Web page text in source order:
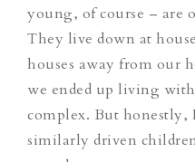
young, of course – are
They live down at
houses away from our
we ended up living
complex. But honestly,
similarly driven